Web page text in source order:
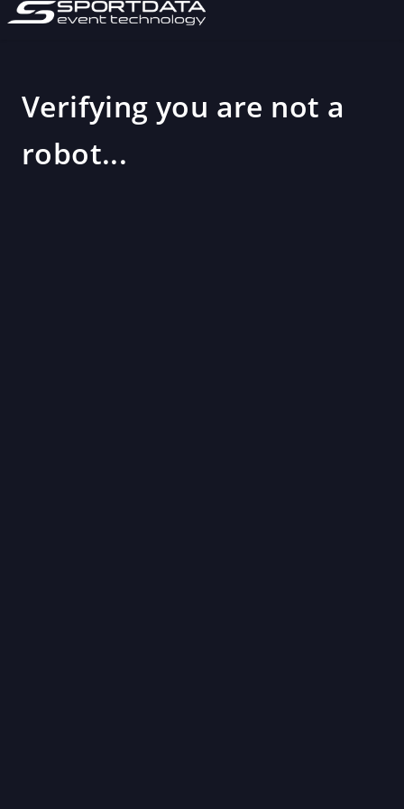
Verifying you are not a
robot...